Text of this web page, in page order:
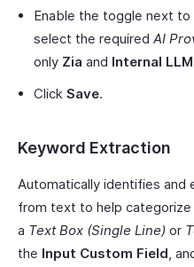
Enable the toggle next
select the required AI
only Zia and Internal LLM
Click Save.
Keyword Extraction
Automatically identifies
from text to help categorize
a Text Box (Single Line) or
the Input Custom Field,